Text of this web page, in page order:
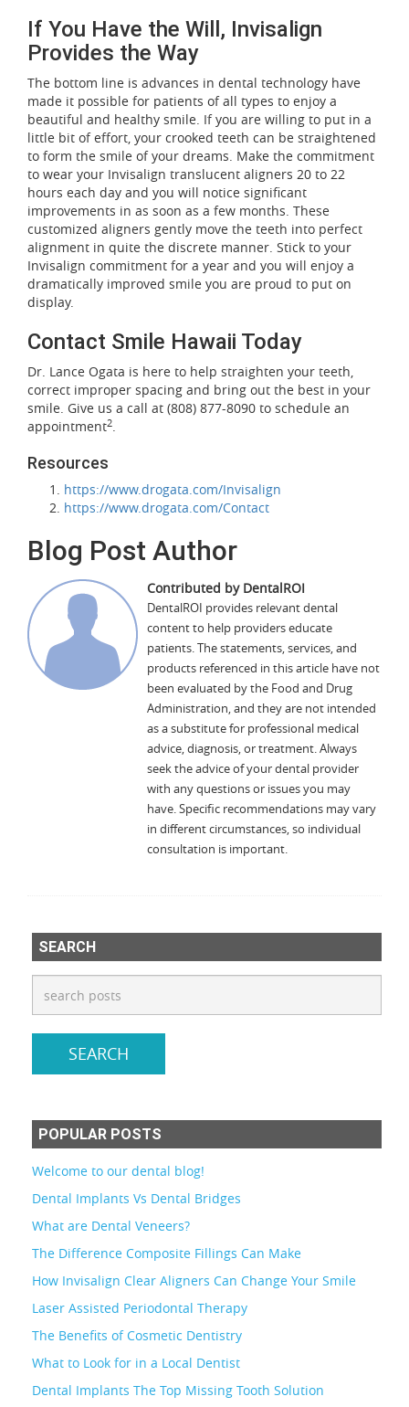
If You Have the Will, Invisalign
Provides the Way
The bottom line is advances in dental technology have
made it possible for patients of all types to enjoy a
beautiful and healthy smile. If you are willing to put in a
little bit of effort, your crooked teeth can be straightened
to form the smile of your dreams. Make the commitment
to wear your Invisalign translucent aligners 20 to 22
hours each day and you will notice significant
improvements in as soon as a few months. These
customized aligners gently move the teeth into perfect
alignment in quite the discrete manner. Stick to your
Invisalign commitment for a year and you will enjoy a
dramatically improved smile you are proud to put on
display.
Contact Smile Hawaii Today
Dr. Lance Ogata is here to help straighten your teeth,
correct improper spacing and bring out the best in your
smile. Give us a call at (808) 877-8090 to schedule an
appointment2.
Resources
https://www.drogata.com/Invisalign
https://www.drogata.com/Contact
Blog Post Author
Contributed by DentalROI
DentalROI provides relevant dental
content to help providers educate
patients. The statements, services, and
products referenced in this article have not
been evaluated by the Food and Drug
Administration, and they are not intended
as a substitute for professional medical
advice, diagnosis, or treatment. Always
seek the advice of your dental provider
with any questions or issues you may
have. Specific recommendations may vary
in different circumstances, so individual
consultation is important.
SEARCH
POPULAR POSTS
Welcome to our dental blog!
Dental Implants Vs Dental Bridges
What are Dental Veneers?
The Difference Composite Fillings Can Make
How Invisalign Clear Aligners Can Change Your Smile
Laser Assisted Periodontal Therapy
The Benefits of Cosmetic Dentistry
What to Look for in a Local Dentist
Dental Implants The Top Missing Tooth Solution